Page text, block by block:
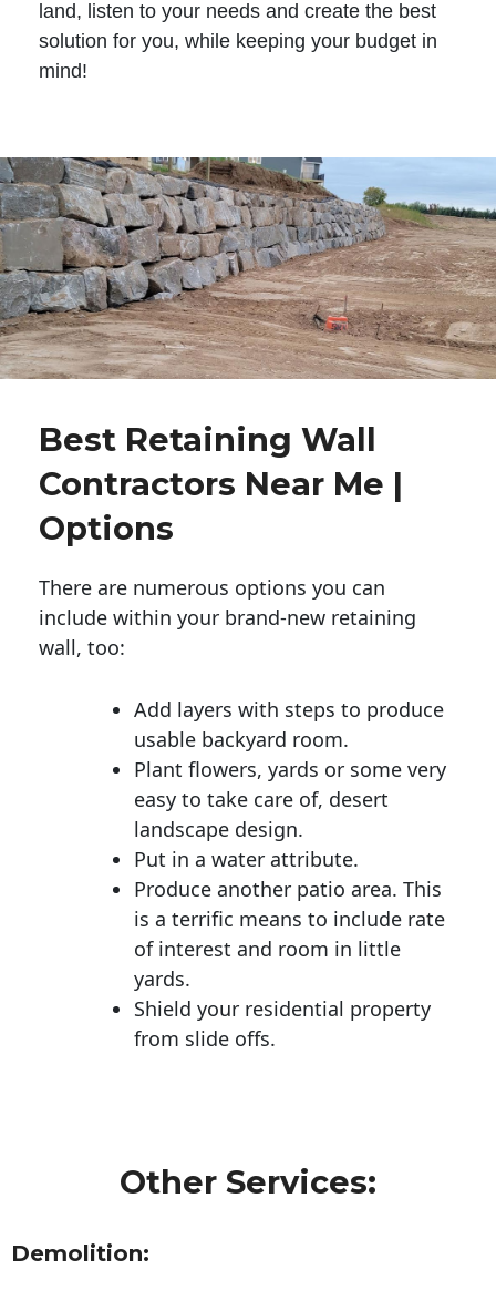
land, listen to your needs and create the best
solution for you, while keeping your budget in
mind!
Best Retaining Wall
Contractors Near Me |
Options
There are numerous options you can
include within your brand-new retaining
wall, too:
Add layers with steps to produce
usable backyard room.
Plant flowers, yards or some very
easy to take care of, desert
landscape design.
Put in a water attribute.
Produce another patio area. This
is a terrific means to include rate
of interest and room in little
yards.
Shield your residential property
from slide offs.
Other Services:
Demolition: